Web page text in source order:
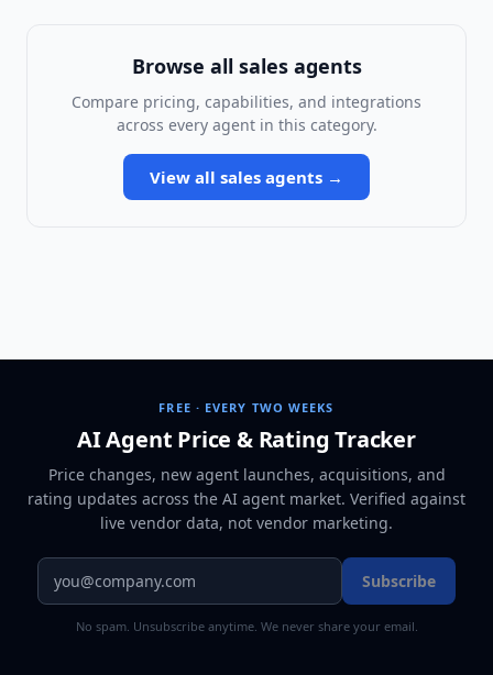
Browse all sales agents
Compare pricing, capabilities, and integrations
across every agent in this category.
View all sales agents →
FREE · EVERY TWO WEEKS
AI Agent Price & Rating Tracker
Price changes, new agent launches, acquisitions, and
rating updates across the AI agent market. Verified against
live vendor data, not vendor marketing.
Subscribe
No spam. Unsubscribe anytime. We never share your email.